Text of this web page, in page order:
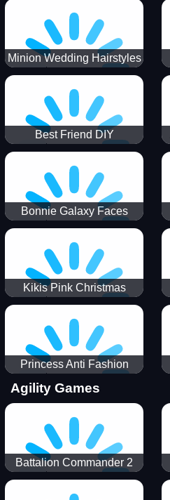
Minion Wedding Hairstyles
Best Friend DIY
Bonnie Galaxy Faces
Kikis Pink Christmas
Princess Anti Fashion
Sporty Classy
Agility Games
Battalion Commander 2